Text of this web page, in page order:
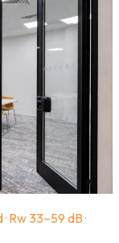
Rw 33–59 dB ·